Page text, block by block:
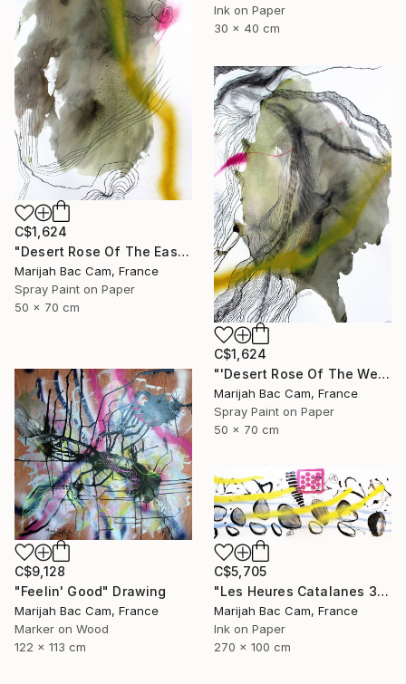
Ink on Paper
30 x 40 cm
C$1,624
"Desert Rose Of The East" Drawing
Marijah Bac Cam, France
Spray Paint on Paper
50 x 70 cm
C$1,624
"'Desert Rose Of The West'" Drawing
Marijah Bac Cam, France
Spray Paint on Paper
50 x 70 cm
C$9,128
"Feelin' Good" Drawing
Marijah Bac Cam, France
Marker on Wood
122 x 113 cm
C$5,705
"Les Heures Catalanes 3" Drawing
Marijah Bac Cam, France
Ink on Paper
270 x 100 cm